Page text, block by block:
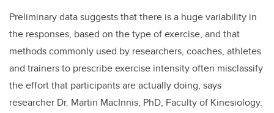
Preliminary data suggests that there is a huge variability in
the responses, based on the type of exercise, and that
methods commonly used by researchers, coaches, athletes
and trainers to prescribe exercise intensity often misclassify
the effort that participants are actually doing, says
researcher Dr. Martin MacInnis, PhD, Faculty of Kinesiology.